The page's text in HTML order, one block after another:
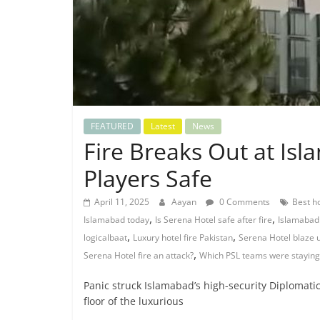
FEATURED Latest News
Fire Breaks Out at
Players Safe
April 11, 2025 Aayan 0 Comments Best
Islamabad today, Is Serena Hotel safe after fire,
logicalbaat, Luxury hotel fire Pakistan, Serena Hotel blaze
Serena Hotel fire an attack?, Which PSL teams were
Panic struck Islamabad’s high-security
floor of the luxurious